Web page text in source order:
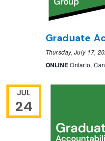
Graduate
Thursday, July 17,
ONLINEOntario,
JUL
24